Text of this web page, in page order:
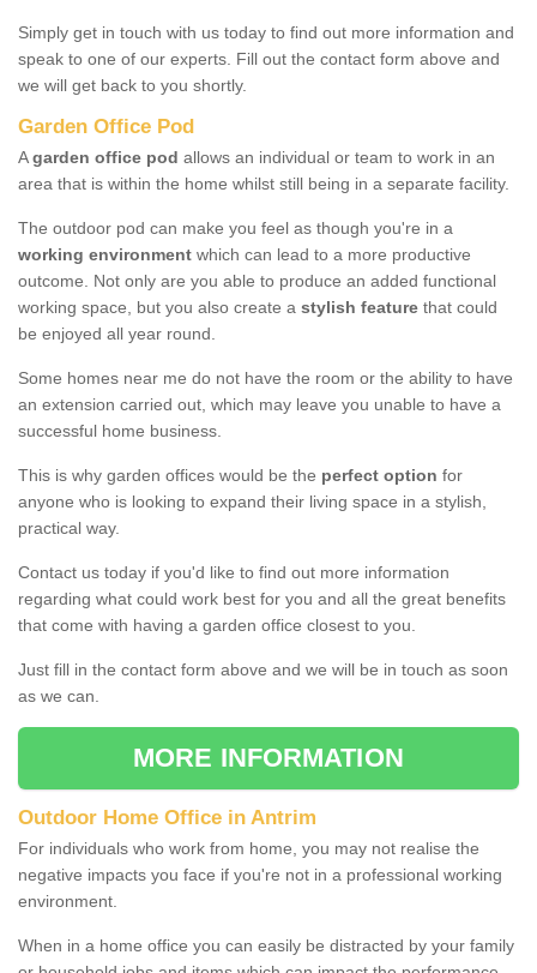
Simply get in touch with us today to find out more information and
speak to one of our experts. Fill out the contact form above and
we will get back to you shortly.
Garden Office Pod
Agarden office pod allows an individual or team to work in an
area that is within the home whilst still being in a separate facility.
The outdoor pod can make you feel as though you're in a
working environment which can lead to a more productive
outcome. Not only are you able to produce an added functional
working space, but you also create a stylish feature that could
be enjoyed all year round.
Some homes near me do not have the room or the ability to have
an extension carried out, which may leave you unable to have a
successful home business.
This is why garden offices would be the perfect option for
anyone who is looking to expand their living space in a stylish,
practical way.
Contact us today if you'd like to find out more information
regarding what could work best for you and all the great benefits
that come with having a garden office closest to you.
Just fill in the contact form above and we will be in touch as soon
as we can.
MORE INFORMATION
Outdoor Home Office in Antrim
For individuals who work from home, you may not realise the
negative impacts you face if you're not in a professional working
environment.
When in a home office you can easily be distracted by your family